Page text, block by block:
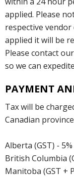
applied. Please
respective
applied it will be
Please contact
so we can
PAYMENT
Tax will be
Canadian
Alberta (GST) - 5%
British Columbia
Manitoba (GST +